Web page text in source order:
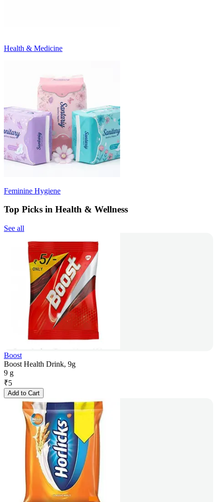
Health & Medicine
Feminine Hygiene
Top Picks in Health & Wellness
See all
Boost
Boost Health Drink, 9g
9 g
₹5
Add to Cart